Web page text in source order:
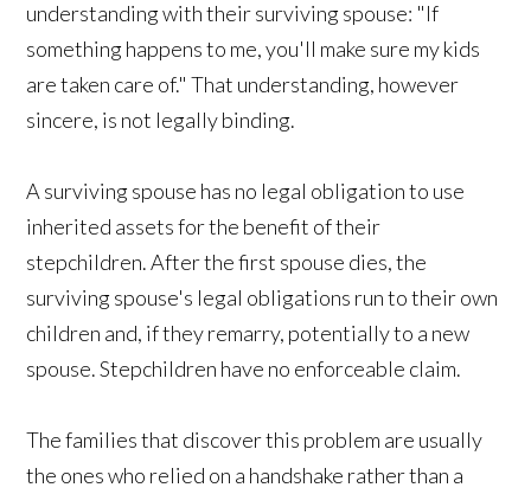
understanding with their surviving spouse: "If
something happens to me, you'll make sure my kids
are taken care of." That understanding, however
sincere, is not legally binding.
A surviving spouse has no legal obligation to use
inherited assets for the benefit of their
stepchildren. After the first spouse dies, the
surviving spouse's legal obligations run to their own
children and, if they remarry, potentially to a new
spouse. Stepchildren have no enforceable claim.
The families that discover this problem are usually
the ones who relied on a handshake rather than a